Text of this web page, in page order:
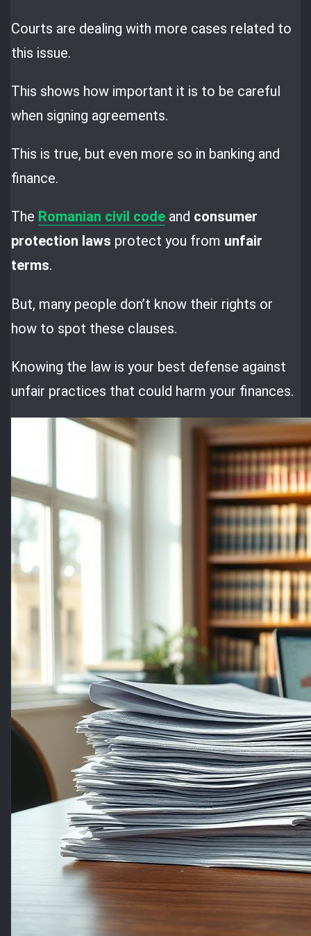
Courts are dealing with more cases related to
this issue.
This shows how important it is to be careful
when signing agreements.
This is true, but even more so in banking and
finance.
The Romanian civil code and consumer
protection laws protect you from unfair
terms.
But, many people don’t know their rights or
how to spot these clauses.
Knowing the law is your best defense against
unfair practices that could harm your finances.